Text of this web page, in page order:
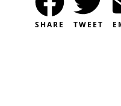
SHARE TWEET